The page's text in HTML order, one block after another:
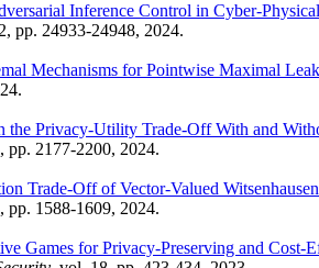
Inference Control in Cyber-
pp. 24933-24948, 2024.
Mechanisms for Pointwise Maximal
the Privacy-Utility Trade-Off With and
pp. 2177-2200, 2024.
Trade-Off of Vector-Valued
pp. 1588-1609, 2024.
Games for Privacy-Preserving and Cost-